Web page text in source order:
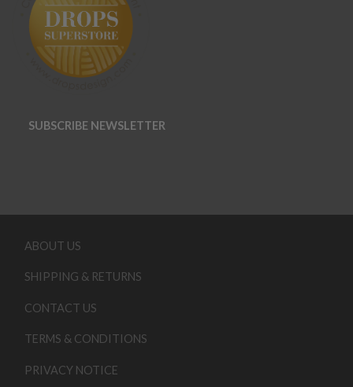
SUBSCRIBE NEWSLETTER
ABOUT US
SHIPPING & RETURNS
CONTACT US
TERMS & CONDITIONS
PRIVACY NOTICE